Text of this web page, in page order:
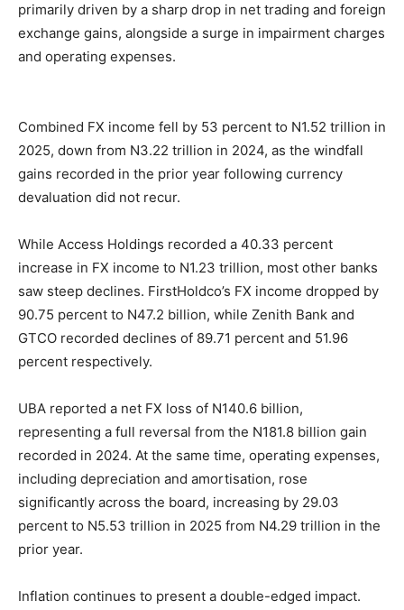
primarily driven by a sharp drop in net trading and foreign
exchange gains, alongside a surge in impairment charges
and operating expenses.
Combined FX income fell by 53 percent to N1.52 trillion in
2025, down from N3.22 trillion in 2024, as the windfall
gains recorded in the prior year following currency
devaluation did not recur.
While Access Holdings recorded a 40.33 percent
increase in FX income to N1.23 trillion, most other banks
saw steep declines. FirstHoldco’s FX income dropped by
90.75 percent to N47.2 billion, while Zenith Bank and
GTCO recorded declines of 89.71 percent and 51.96
percent respectively.
UBA reported a net FX loss of N140.6 billion,
representing a full reversal from the N181.8 billion gain
recorded in 2024. At the same time, operating expenses,
including depreciation and amortisation, rose
significantly across the board, increasing by 29.03
percent to N5.53 trillion in 2025 from N4.29 trillion in the
prior year.
Inflation continues to present a double-edged impact.